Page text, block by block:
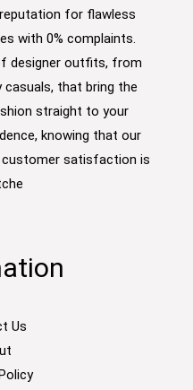
for flawless
with 0% complaints.
designer outfits, from
that bring the
straight to your
knowing that our
satisfaction is
Us